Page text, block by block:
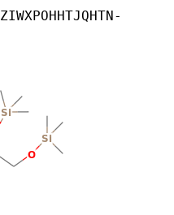
ZIWXPOHHTJQHTN-